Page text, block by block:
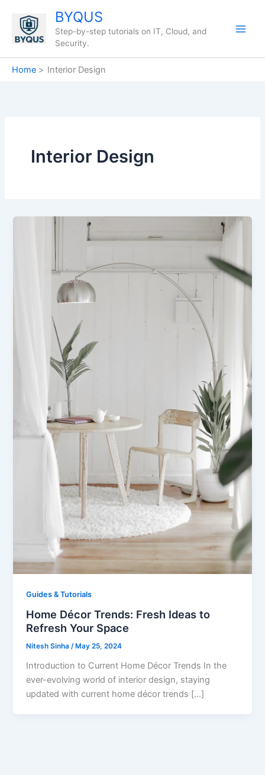
content
BYQUS
Step-by-step tutorials on IT, Cloud, and
Security.
Home Interior Design
Interior Design
Guides & Tutorials
Home Décor Trends: Fresh Ideas to
Refresh Your Space
Nitesh Sinha/ May 25, 2024
Introduction to Current Home Décor Trends In the
ever-evolving world of interior design, staying
updated with current home décor trends […]